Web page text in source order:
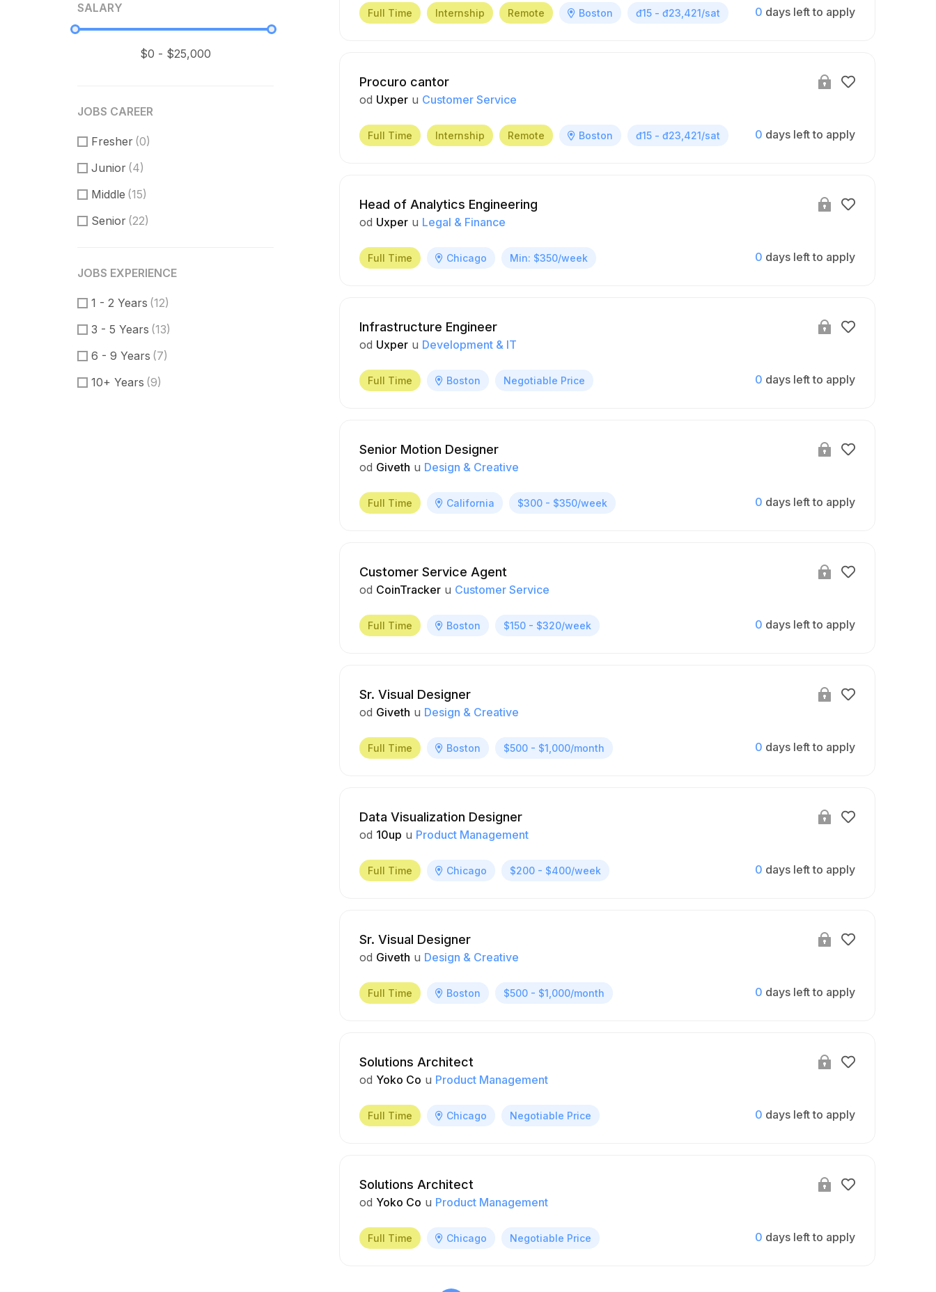
SALARY
JOBS CAREER
Fresher (0)
Junior (4)
Middle (15)
Senior (22)
JOBS EXPERIENCE
1 - 2 Years (12)
3 - 5 Years (13)
6 - 9 Years (7)
10+ Years (9)
Full Time Internship Remote Boston đ15 - đ23,421/sat 0 days left to apply
Procuro cantor
od Uxper u Customer Service
Full Time Internship Remote Boston đ15 - đ23,421/sat 0 days left to apply
Head of Analytics Engineering
od Uxper u Legal & Finance
Full Time Chicago Min: $350/week 0 days left to apply
Infrastructure Engineer
od Uxper u Development & IT
Full Time Boston Negotiable Price 0 days left to apply
Senior Motion Designer
od Giveth u Design & Creative
Full Time California $300 - $350/week 0 days left to apply
Customer Service Agent
od CoinTracker u Customer Service
Full Time Boston $150 - $320/week 0 days left to apply
Sr. Visual Designer
od Giveth u Design & Creative
Full Time Boston $500 - $1,000/month 0 days left to apply
Data Visualization Designer
od 10up u Product Management
Full Time Chicago $200 - $400/week 0 days left to apply
Sr. Visual Designer
od Giveth u Design & Creative
Full Time Boston $500 - $1,000/month 0 days left to apply
Solutions Architect
od Yoko Co u Product Management
Full Time Chicago Negotiable Price 0 days left to apply
Solutions Architect
od Yoko Co u Product Management
Full Time Chicago Negotiable Price 0 days left to apply